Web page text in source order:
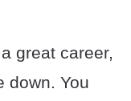
great career,
down. You